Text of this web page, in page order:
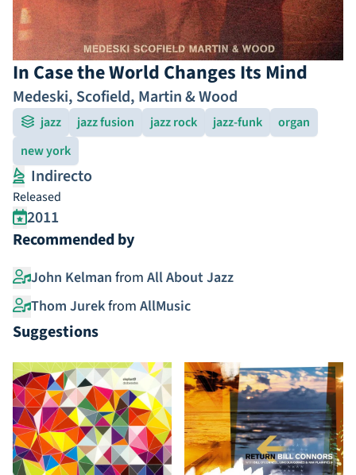
In Case the World Changes Its Mind
Medeski, Scofield, Martin & Wood
jazz jazz fusion jazz rock jazz-funk
organ
new york
Indirecto
Released
2011
Recommended by
John Kelman from All About Jazz
Thom Jurekfrom AllMusic
Suggestions